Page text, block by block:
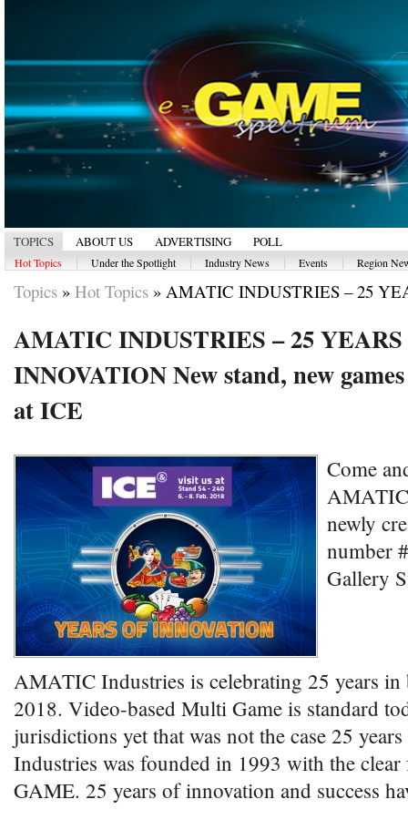
TOPICS ABOUT US ADVERTISING POLL
Hot Topics Under the Spotlight Industry News Events Region
Topics » Hot Topics » AMATIC INDUSTRIES – 25
AMATIC INDUSTRIES – 25
INNOVATION New stand, new
at ICE
Come
newly
number
Gallery
AMATIC Industries is celebrating 25 years in
2018. Video-based Multi Game is standard
jurisdictions yet that was not the case 25
Industries was founded in 1993 with the
GAME. 25 years of innovation and success